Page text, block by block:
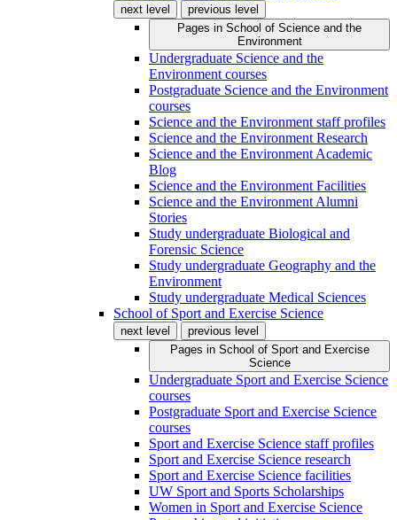
next level
previous level
Pages in School of Science and the
Environment
Undergraduate Science and the
Environment courses
Postgraduate Science and the Environment
courses
Science and the Environment staff profiles
Science and the Environment Research
Science and the Environment Academic
Blog
Science and the Environment Facilities
Science and the Environment Alumni
Stories
Study undergraduate Biological and
Forensic Science
Study undergraduate Geography and the
Environment
Study undergraduate Medical Sciences
School of Sport and Exercise Science
next level
previous level
Pages in School of Sport and Exercise
Science
Undergraduate Sport and Exercise Science
courses
Postgraduate Sport and Exercise Science
courses
Sport and Exercise Science staff profiles
Sport and Exercise Science research
Sport and Exercise Science facilities
UW Sport and Sports Scholarships
Women in Sport and Exercise Science